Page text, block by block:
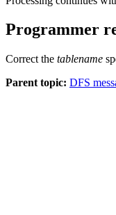
Programmer
Correct the tablename
Parent topic: DFS